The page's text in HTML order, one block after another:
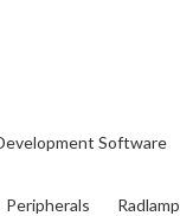
Software
Peripherals Radlamp